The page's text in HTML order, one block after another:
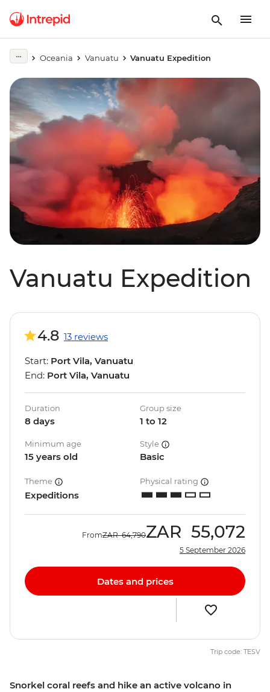
Oceania Vanuatu Vanuatu Expedition
Vanuatu Expedition
Snorkel coral reefs and hike an active volcano in
4.8 13 reviews
Start: Port Vila, Vanuatu
End: Port Vila, Vanuatu
Duration
8 days
Group size
1 to 12
Minimum age
15 years old
Style
Basic
Theme
Expeditions
Physical rating
FromZAR 64,790ZAR 55,072
5 September 2026
Dates and prices
Trip code: TESV